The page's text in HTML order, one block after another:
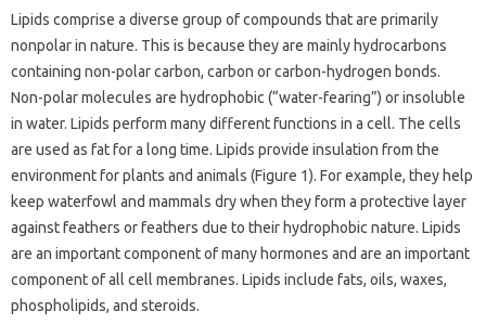
Lipids comprise a diverse group of compounds that are primarily
nonpolar in nature. This is because they are mainly hydrocarbons
containing non-polar carbon, carbon or carbon-hydrogen bonds.
Non-polar molecules are hydrophobic (“water-fearing”) or insoluble
in water. Lipids perform many different functions in a cell. The cells
are used as fat for a long time. Lipids provide insulation from the
environment for plants and animals (Figure 1). For example, they help
keep waterfowl and mammals dry when they form a protective layer
against feathers or feathers due to their hydrophobic nature. Lipids
are an important component of many hormones and are an important
component of all cell membranes. Lipids include fats, oils, waxes,
phospholipids, and steroids.